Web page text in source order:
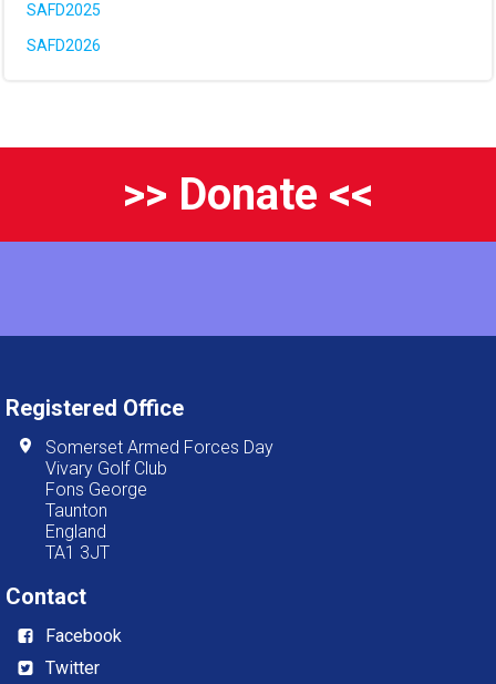
SAFD2025
SAFD2026
>> Donate <<
Registered Office
Somerset Armed Forces Day
Vivary Golf Club
Fons George
Taunton
England
TA1 3JT
Contact
Facebook
Twitter